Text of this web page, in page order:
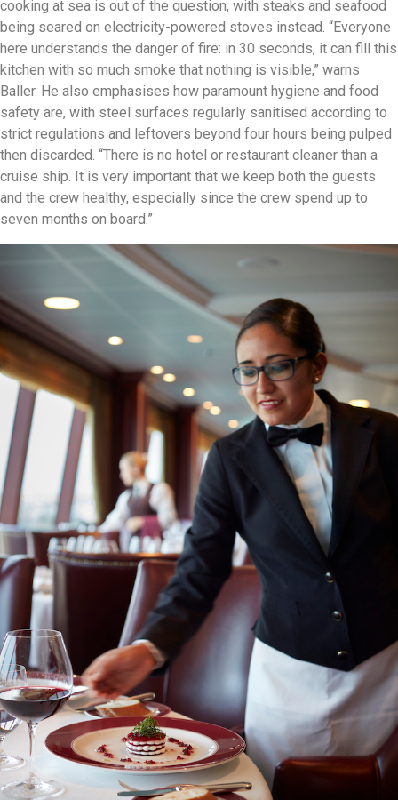
cooking at sea is out of the question, with steaks and seafood
being seared on electricity-powered stoves instead. “Everyone
here understands the danger of fire: in 30 seconds, it can fill this
kitchen with so much smoke that nothing is visible,” warns
Baller. He also emphasises how paramount hygiene and food
safety are, with steel surfaces regularly sanitised according to
strict regulations and leftovers beyond four hours being pulped
then discarded. “There is no hotel or restaurant cleaner than a
cruise ship. It is very important that we keep both the guests
and the crew healthy, especially since the crew spend up to
seven months on board.”